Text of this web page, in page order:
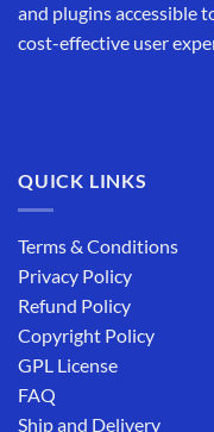
and plugins accessible
cost-effective user
QUICK LINKS
Terms & Conditions
Privacy Policy
Refund Policy
Copyright Policy
GPL License
FAQ
Ship and Delivery